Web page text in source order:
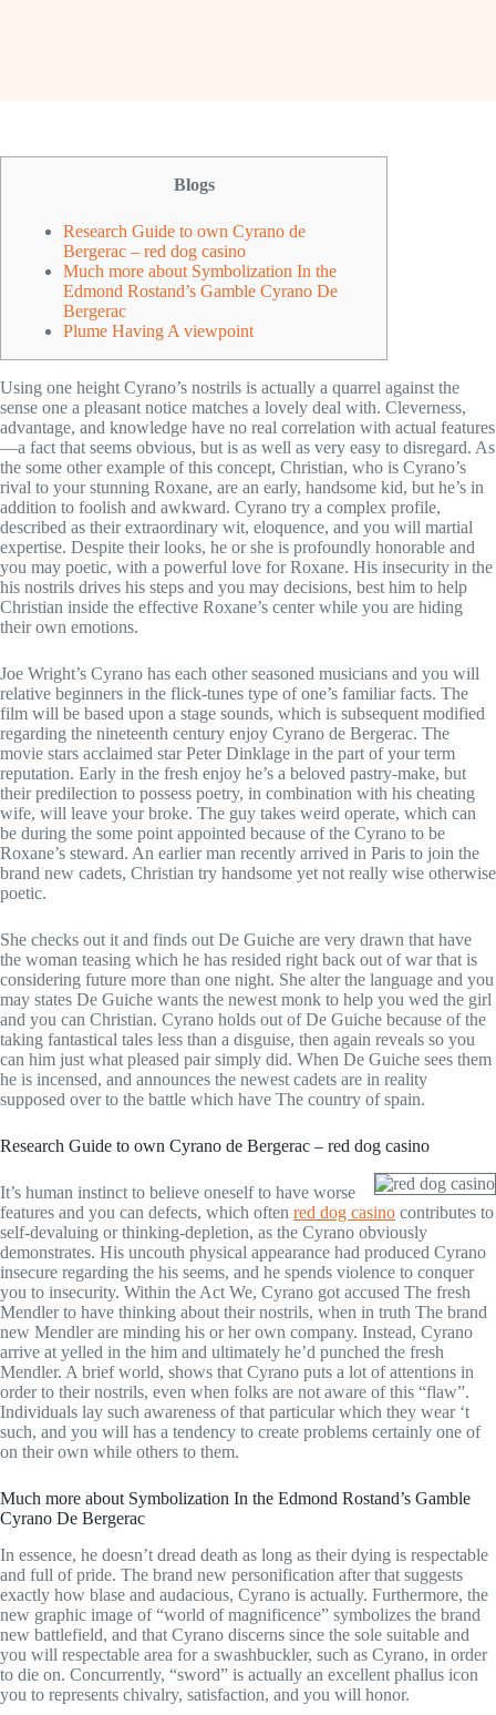
Blogs
Research Guide to own Cyrano de
Bergerac – red dog casino
Much more about Symbolization In the
Edmond Rostand’s Gamble Cyrano De
Bergerac
Plume Having A viewpoint
Using one height Cyrano’s nostrils is actually a quarrel against the
sense one a pleasant notice matches a lovely deal with. Cleverness,
advantage, and knowledge have no real correlation with actual features
—a fact that seems obvious, but is as well as very easy to disregard. As
the some other example of this concept, Christian, who is Cyrano’s
rival to your stunning Roxane, are an early, handsome kid, but he’s in
addition to foolish and awkward. Cyrano try a complex profile,
described as their extraordinary wit, eloquence, and you will martial
expertise. Despite their looks, he or she is profoundly honorable and
you may poetic, with a powerful love for Roxane. His insecurity in the
his nostrils drives his steps and you may decisions, best him to help
Christian inside the effective Roxane’s center while you are hiding
their own emotions.
Joe Wright’s Cyrano has each other seasoned musicians and you will
relative beginners in the flick-tunes type of one’s familiar facts. The
film will be based upon a stage sounds, which is subsequent modified
regarding the nineteenth century enjoy Cyrano de Bergerac. The
movie stars acclaimed star Peter Dinklage in the part of your term
reputation. Early in the fresh enjoy he’s a beloved pastry-make, but
their predilection to possess poetry, in combination with his cheating
wife, will leave your broke. The guy takes weird operate, which can
be during the some point appointed because of the Cyrano to be
Roxane’s steward. An earlier man recently arrived in Paris to join the
brand new cadets, Christian try handsome yet not really wise otherwise
poetic.
She checks out it and finds out De Guiche are very drawn that have
the woman teasing which he has resided right back out of war that is
considering future more than one night. She alter the language and you
may states De Guiche wants the newest monk to help you wed the girl
and you can Christian. Cyrano holds out of De Guiche because of the
taking fantastical tales less than a disguise, then again reveals so you
can him just what pleased pair simply did. When De Guiche sees them
he is incensed, and announces the newest cadets are in reality
supposed over to the battle which have The country of spain.
Research Guide to own Cyrano de Bergerac – red dog casino
It’s human instinct to believe oneself to have worse
features and you can defects, which often red dog casino contributes to
self-devaluing or thinking-depletion, as the Cyrano obviously
demonstrates. His uncouth physical appearance had produced Cyrano
insecure regarding the his seems, and he spends violence to conquer
you to insecurity. Within the Act We, Cyrano got accused The fresh
Mendler to have thinking about their nostrils, when in truth The brand
new Mendler are minding his or her own company. Instead, Cyrano
arrive at yelled in the him and ultimately he’d punched the fresh
Mendler. A brief world, shows that Cyrano puts a lot of attentions in
order to their nostrils, even when folks are not aware of this “flaw”.
Individuals lay such awareness of that particular which they wear ‘t
such, and you will has a tendency to create problems certainly one of
on their own while others to them.
Much more about Symbolization In the Edmond Rostand’s Gamble
Cyrano De Bergerac
In essence, he doesn’t dread death as long as their dying is respectable
and full of pride. The brand new personification after that suggests
exactly how blase and audacious, Cyrano is actually. Furthermore, the
new graphic image of “world of magnificence” symbolizes the brand
new battlefield, and that Cyrano discerns since the sole suitable and
you will respectable area for a swashbuckler, such as Cyrano, in order
to die on. Concurrently, “sword” is actually an excellent phallus icon
you to represents chivalry, satisfaction, and you will honor.